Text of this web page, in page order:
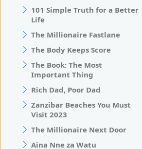
101 Simple Truth for a Better
Life
The Millionaire Fastlane
The Body Keeps Score
The Book: The Most
Important Thing
Rich Dad, Poor Dad
Zanzibar Beaches You Must
Visit 2023
The Millionaire Next Door
Aina Nne za Watu